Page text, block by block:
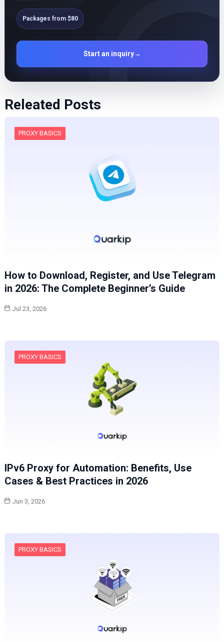
Packages from $80
Start an inquiry→
Releated Posts
PROXY BASICS
How to Download, Register, and Use Telegram
in 2026: The Complete Beginner’s Guide
Jul 23, 2026
PROXY BASICS
IPv6 Proxy for Automation: Benefits, Use
Cases & Best Practices in 2026
Jun 3, 2026
PROXY BASICS